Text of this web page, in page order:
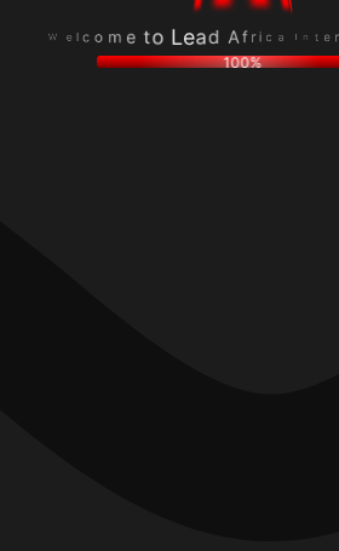
W e lco m e to e a d A f r i c a I n t e r
100%